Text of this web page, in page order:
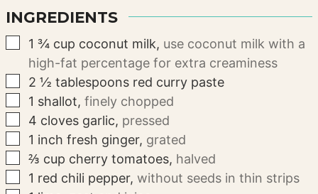
INGREDIENTS
▢
1 ¾ cup coconut milk, use coconut milk with a
high-fat percentage for extra creaminess
▢
2 ½ tablespoons red curry paste
▢
1 shallot,finely chopped
▢
4 cloves garlic, pressed
▢
1 inch fresh ginger, grated
▢
⅔ cup cherry tomatoes, halved
▢
1 red chili pepper,without seeds in thin strips